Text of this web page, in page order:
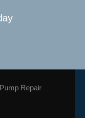
Repair